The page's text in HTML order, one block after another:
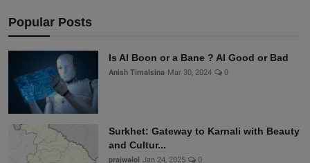
Popular Posts
Is AI Boon or a Bane ? AI Good or Bad
Anish Timalsina Mar 30, 2024 0
Surkhet: Gateway to Karnali with Beauty
and Cultur...
prajwalol Jan 24, 2025 0